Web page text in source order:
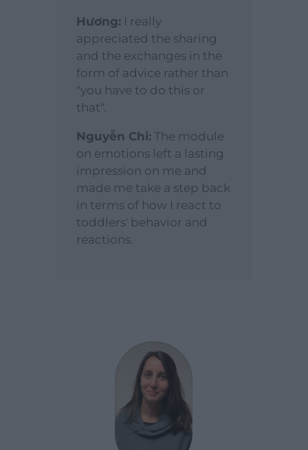
Hương:I really
appreciated the sharing
and the exchanges in the
form of advice rather than
"you have to do this or
that".
Nguyễn Chi:The module
on emotions left a lasting
impression on me and
made me take a step back
in terms of how I react to
toddlers' behavior and
reactions.